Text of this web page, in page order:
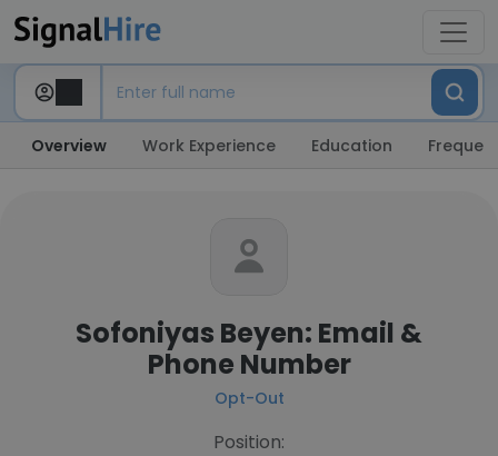
Overview Work Experience Education
Sofoniyas Beyen: Email &
Phone Number
Opt-Out
Position: